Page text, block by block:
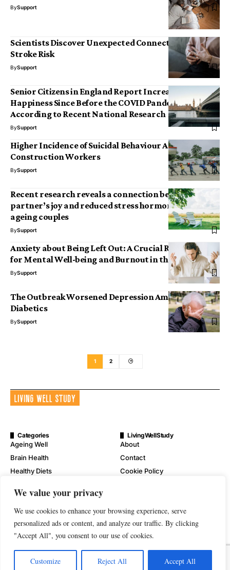
We value your privacy
We use cookies to enhance your browsing experience, serve
personalized ads or content, and analyze our traffic. By clicking
"Accept All", you consent to our use of cookies.
Customize Reject All Accept All
BySupport
Scientists Discover Unexpected Connection to
Stroke Risk
BySupport
Senior Citizens in England Report Increased
Happiness Since Before the COVID Pandemic,
According to Recent National Research
BySupport
Higher Incidence of Suicidal Behaviour Among
Construction Workers
BySupport
Recent research reveals a connection between a
partner’s joy and reduced stress hormone levels in
ageing couples
BySupport
Anxiety about Being Left Out: A Crucial Risk Factor
for Mental Well-being and Burnout in the Workplace
BySupport
The Outbreak Worsened Depression Among Elderly
Diabetics
BySupport
1 2
Categories
Ageing Well
Brain Health
Healthy Diets
Physical Wellness
Wellness
LivingWellStudy
About
Contact
Cookie Policy
Disclaimer
Privacy Policy
Terms of Service